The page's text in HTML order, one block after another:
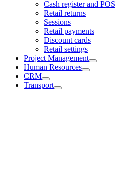
Cash register and POS
Retail returns
Sessions
Retail payments
Discount cards
Retail settings
Project Management
Human Resources
CRM
Transport